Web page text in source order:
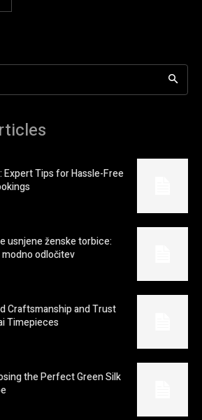
Expert Tips for Hassle-Free
usnjene ženske torbice:
odločitev
Craftsmanship and Trust
Timepieces
the Perfect Green Silk